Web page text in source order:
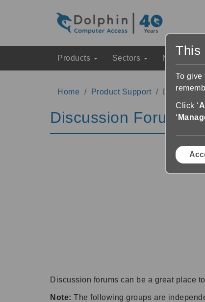
Products Sectors News &
Home Product Support Discussion
Discussion Forums
Discussion forums can be a great place
Note: The following groups are
This
To give
Click ‘
‘